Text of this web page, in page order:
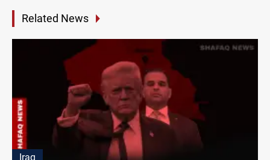
Related News
Iraq